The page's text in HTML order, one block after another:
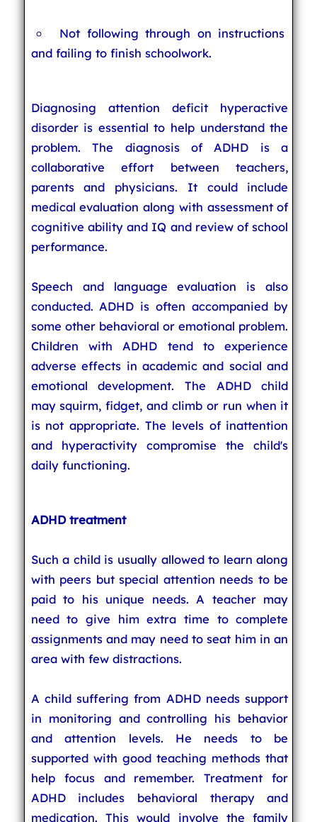
Not following through on instructions
and failing to finish schoolwork.
Diagnosing attention deficit hyperactive
disorder is essential to help understand the
problem. The diagnosis of ADHD is a
collaborative effort between teachers,
parents and physicians. It could include
medical evaluation along with assessment of
cognitive ability and IQ and review of school
performance.
Speech and language evaluation is also
conducted. ADHD is often accompanied by
some other behavioral or emotional problem.
Children with ADHD tend to experience
adverse effects in academic and social and
emotional development. The ADHD child
may squirm, fidget, and climb or run when it
is not appropriate. The levels of inattention
and hyperactivity compromise the child's
daily functioning.
ADHD treatment
Such a child is usually allowed to learn along
with peers but special attention needs to be
paid to his unique needs. A teacher may
need to give him extra time to complete
assignments and may need to seat him in an
area with few distractions.
A child suffering from ADHD needs support
in monitoring and controlling his behavior
and attention levels. He needs to be
supported with good teaching methods that
help focus and remember. Treatment for
ADHD includes behavioral therapy and
medication. This would involve the family